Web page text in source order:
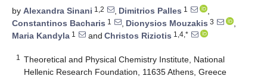
by Alexandra Sinani 1,2 , Dimitrios Palles 1
,
Constantinos Bacharis 1 , Dionysios Mouzakis 3
,
Maria Kandyla 1 and Christos Riziotis 1,4,*
1
Theoretical and Physical Chemistry Institute, National
Hellenic Research Foundation, 11635 Athens, Greece